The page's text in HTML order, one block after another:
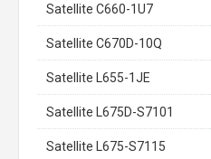
Satellite C660-1U7
Satellite C670D-10Q
Satellite L655-1JE
Satellite L675D-S7101
Satellite L675-S7115